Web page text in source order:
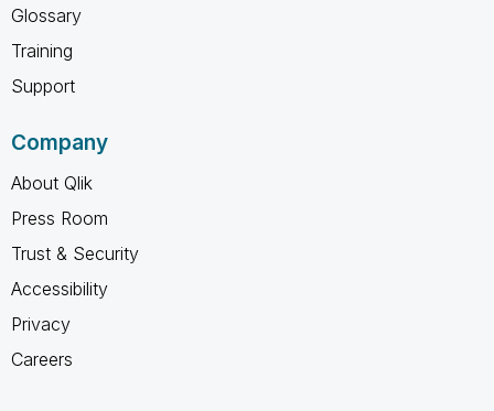
Glossary
Training
Support
Company
About Qlik
Press Room
Trust & Security
Accessibility
Privacy
Careers